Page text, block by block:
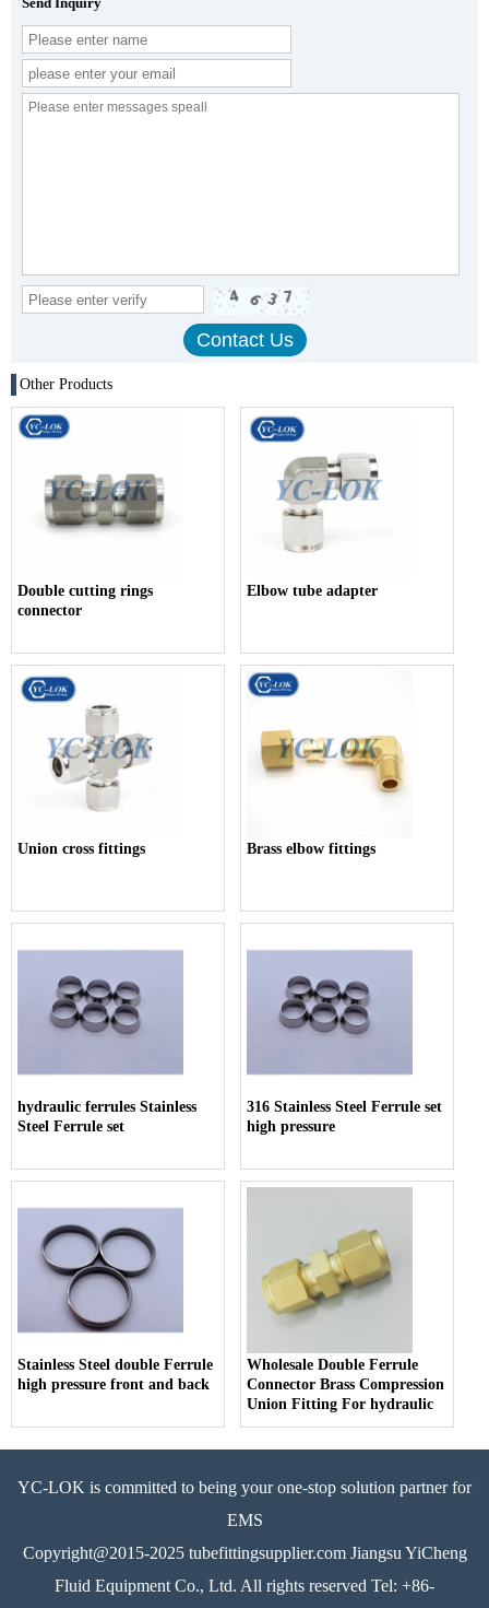
Other Products
Double cutting rings
connector
Elbow tube adapter
Union cross fittings Brass elbow fittings
hydraulic ferrules Stainless
Steel Ferrule set
316 Stainless Steel Ferrule set
high pressure
Stainless Steel double Ferrule
high pressure front and back
Wholesale Double Ferrule
Connector Brass Compression
Union Fitting For hydraulic
YC-LOK is committed to being your one-stop solution partner for
EMS
Copyright@2015-2025 tubefittingsupplier.com Jiangsu YiCheng
Fluid Equipment Co., Ltd. All rights reserved Tel: +86-